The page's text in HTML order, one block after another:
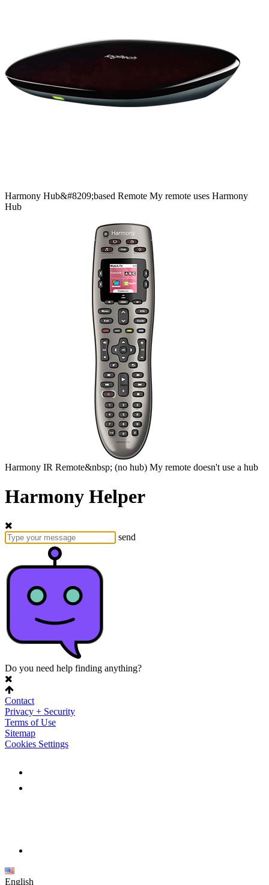
Harmony Hub&#8209;based Remote My remote uses Harmony
Hub
Harmony IR Remote&nbsp; (no hub) My remote doesn't use a hub
Harmony Helper
send
Do you need help finding anything?
Contact
Privacy + Security
Terms of Use
Sitemap
Cookies Settings
English